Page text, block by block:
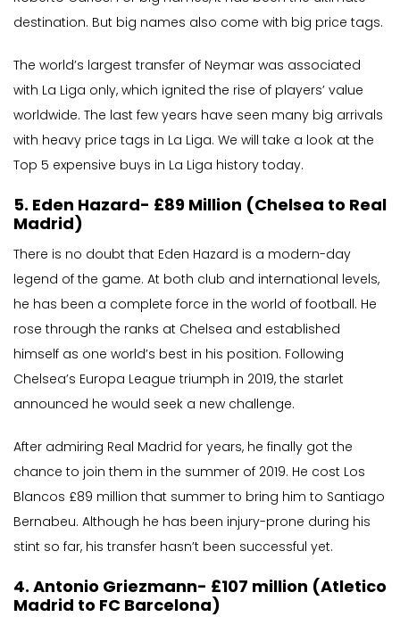
destination. But big names also come with big price tags.
The world’s largest transfer of Neymar was associated
with La Liga only, which ignited the rise of players’ value
worldwide. The last few years have seen many big arrivals
with heavy price tags in La Liga. We will take a look at the
Top 5 expensive buys in La Liga history today.
5. Eden Hazard- £89 Million (Chelsea to Real
Madrid)
There is no doubt that Eden Hazard is a modern-day
legend of the game. At both club and international levels,
he has been a complete force in the world of football. He
rose through the ranks at Chelsea and established
himself as one world’s best in his position. Following
Chelsea’s Europa League triumph in 2019, the starlet
announced he would seek a new challenge.
After admiring Real Madrid for years, he finally got the
chance to join them in the summer of 2019. He cost Los
Blancos £89 million that summer to bring him to Santiago
Bernabeu. Although he has been injury-prone during his
stint so far, his transfer hasn’t been successful yet.
4. Antonio Griezmann- £107 million (Atletico
Madrid to FC Barcelona)